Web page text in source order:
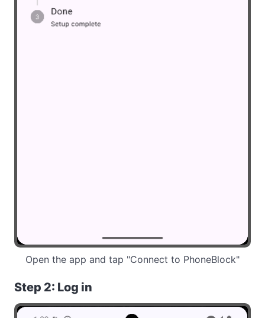
Open the app and tap "Connect to PhoneBlock"
Step 2: Log in